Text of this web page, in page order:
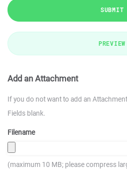
SUBMIT
PREVIEW
Add an Attachment
If you do not want to add an
Fields blank.
Filename
(maximum 10 MB; please compress